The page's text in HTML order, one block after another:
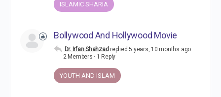
ISLAMIC SHARIA
Bollywood And Hollywood Movie
Dr. Irfan Shahzad replied5 years, 10 months ago
2 Members · 1 Reply
YOUTH AND ISLAM